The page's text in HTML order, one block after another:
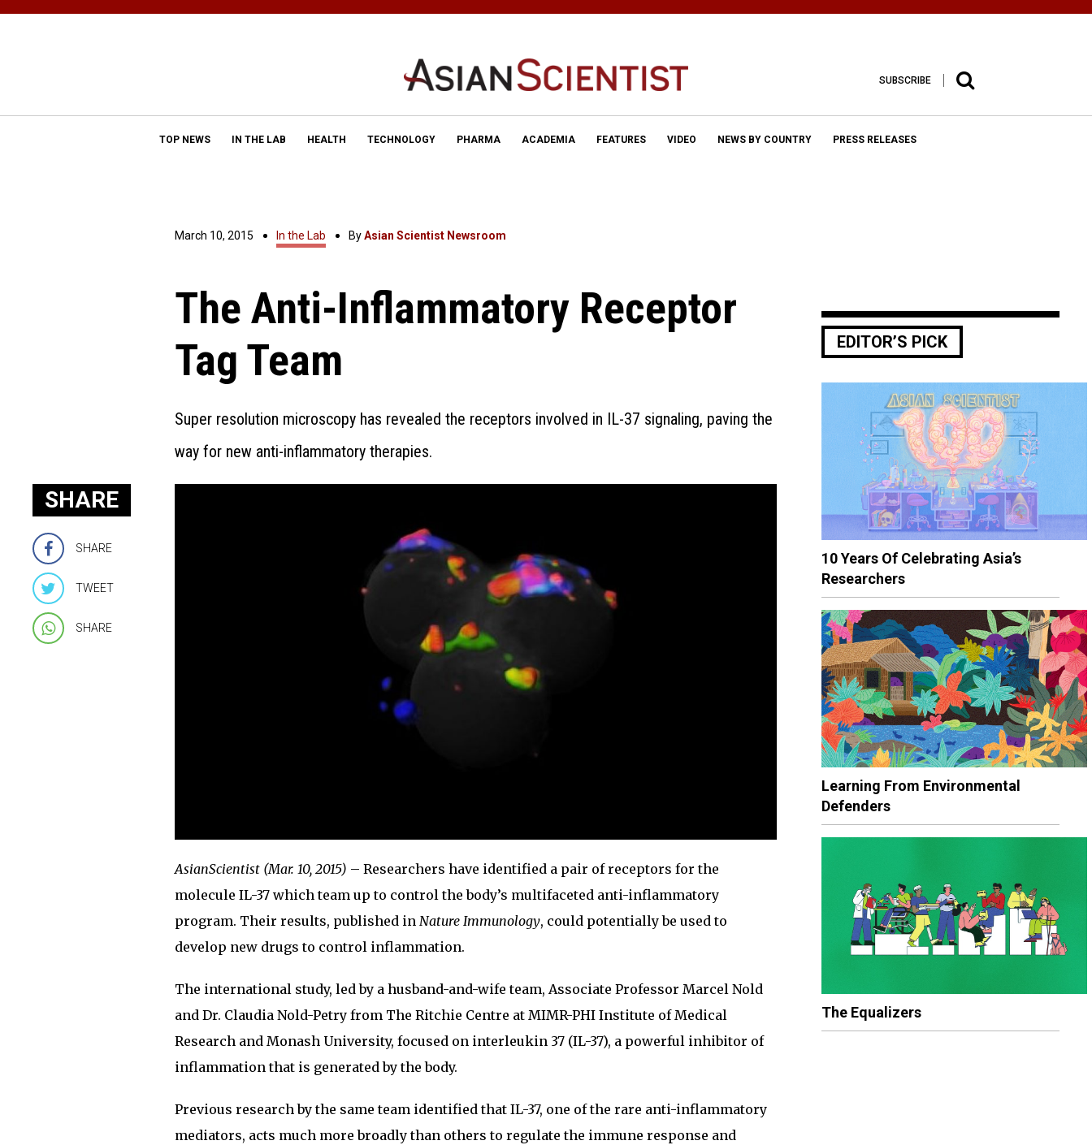
SUBSCRIBE
TOP NEWS IN THE LAB HEALTH TECHNOLOGY PHARMA ACADEMIA FEATURES VIDEO NEWS BY COUNTRY PRESS RELEASES
March 10, 2015 In the Lab ByAsian Scientist Newsroom
The Anti-Inflammatory Receptor
Tag Team
Super resolution microscopy has revealed the receptors involved in IL-37 signaling, paving the
way for new anti-inflammatory therapies.
SHARE
SHARE
TWEET
SHARE
AsianScientist (Mar. 10, 2015) – Researchers have identified a pair of receptors for the
molecule IL-37 which team up to control the body’s multifaceted anti-inflammatory
program. Their results, published in Nature Immunology, could potentially be used to
develop new drugs to control inflammation.
The international study, led by a husband-and-wife team, Associate Professor Marcel Nold
and Dr. Claudia Nold-Petry from The Ritchie Centre at MIMR-PHI Institute of Medical
Research and Monash University, focused on interleukin 37 (IL-37), a powerful inhibitor of
inflammation that is generated by the body.
Previous research by the same team identified that IL-37, one of the rare anti-inflammatory
mediators, acts much more broadly than others to regulate the immune response and
EDITOR’S PICK
10 Years Of Celebrating Asia’s
Researchers
Learning From Environmental
Defenders
The Equalizers